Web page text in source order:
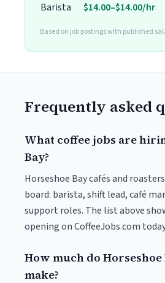
Barista
$14.00–$14.00/hr
Based on job postings with published
Frequently asked
What coffee jobs are
Bay?
Horseshoe Bay cafés and
board: barista, shift lead, café
support roles. The list above
opening on CoffeeJobs.com
How much do
make?